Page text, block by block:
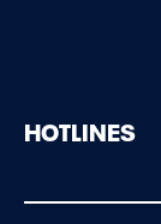
HOTLINES